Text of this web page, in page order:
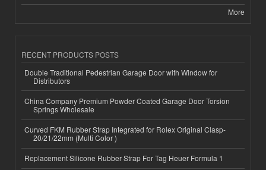
More
RECENT PRODUCTS POSTS
Double Traditional Pedestrian Garage Door with Window for
Distributors
China Company Premium Powder Coated Garage Door Torsion
Springs Wholesale
Curved FKM Rubber Strap Integrated for Rolex Original Clasp-
20/21/22mm (Multi Color )
Replacement Silicone Rubber Strap For Tag Heuer Formula 1